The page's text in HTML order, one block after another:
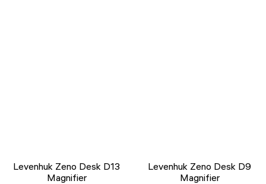
Levenhuk Zeno Desk D13
Magnifier
Levenhuk Zeno Desk D9
Magnifier